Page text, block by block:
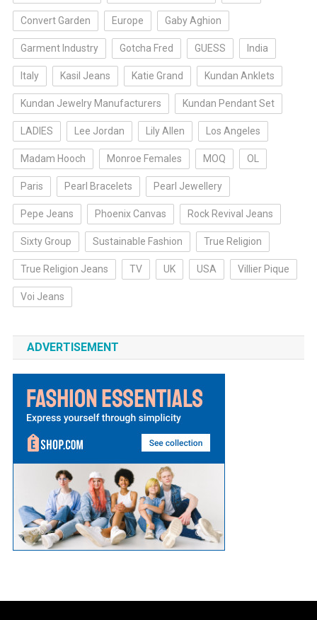
Convert Garden Europe Gaby Aghion
Garment Industry Gotcha Fred GUESS India
Italy Kasil Jeans Katie Grand Kundan Anklets
Kundan Jewelry Manufacturers Kundan Pendant Set
LADIES Lee Jordan Lily Allen Los Angeles
Madam Hooch Monroe Females MOQ OL
Paris Pearl Bracelets Pearl Jewellery
Pepe Jeans Phoenix Canvas Rock Revival Jeans
Sixty Group Sustainable Fashion True Religion
True Religion Jeans TV UK USA Villier Pique
Voi Jeans
ADVERTISEMENT